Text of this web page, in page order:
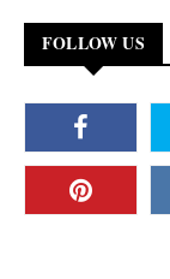
FOLLOW US